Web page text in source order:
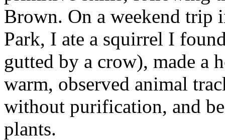
Brown. On a weekend trip
Park, I ate a squirrel I
gutted by a crow), made a
warm, observed animal
without purification, and
plants.